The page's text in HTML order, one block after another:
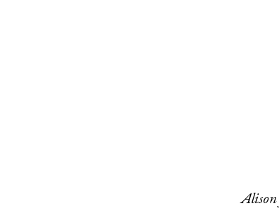
Alison